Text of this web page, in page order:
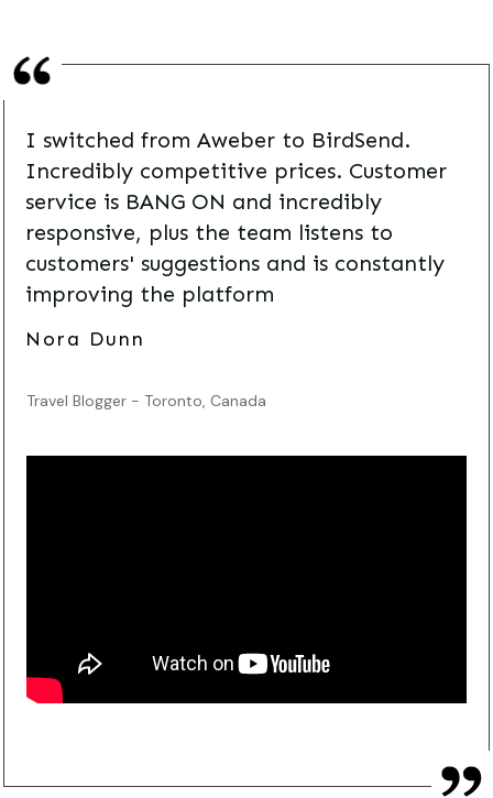
I switched from Aweber to BirdSend.
Incredibly competitive prices. Customer
service is BANG ON and incredibly
responsive, plus the team listens to
customers' suggestions and is constantly
improving the platform
Nora Dunn
Travel Blogger - Toronto, Canada